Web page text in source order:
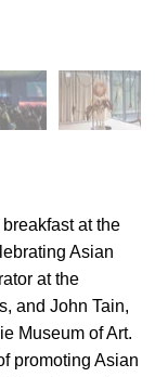
at the
Asian
at the
and John Tain,
Museum of Art.
promoting Asian